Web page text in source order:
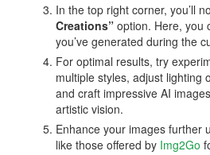
In the top right corner, you’ll
Creations” option. Here, you
you’ve generated during the
For optimal results, try
multiple styles, adjust lighting
and craft impressive AI
artistic vision.
Enhance your images further
like those offered by Img2Go